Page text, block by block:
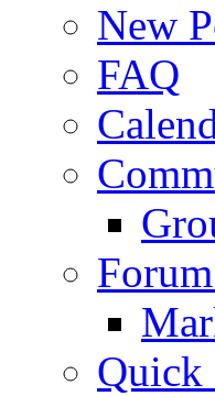
New
FAQ
Quick